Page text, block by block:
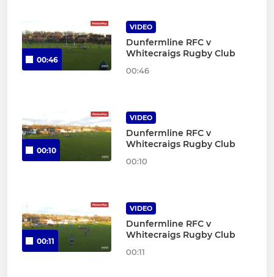
00:46
VIDEO
Dunfermline RFC v
Whitecraigs Rugby Club
00:46
00:10
VIDEO
Dunfermline RFC v
Whitecraigs Rugby Club
00:10
00:11
VIDEO
Dunfermline RFC v
Whitecraigs Rugby Club
00:11